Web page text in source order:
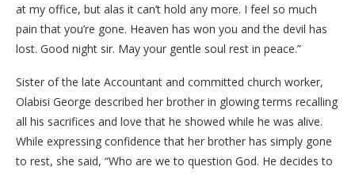
at my office, but alas it can’t hold any more. I feel so much
pain that you’re gone. Heaven has won you and the devil has
lost. Good night sir. May your gentle soul rest in peace.”
Sister of the late Accountant and committed church worker,
Olabisi George described her brother in glowing terms recalling
all his sacrifices and love that he showed while he was alive.
While expressing confidence that her brother has simply gone
to rest, she said, “Who are we to question God. He decides to